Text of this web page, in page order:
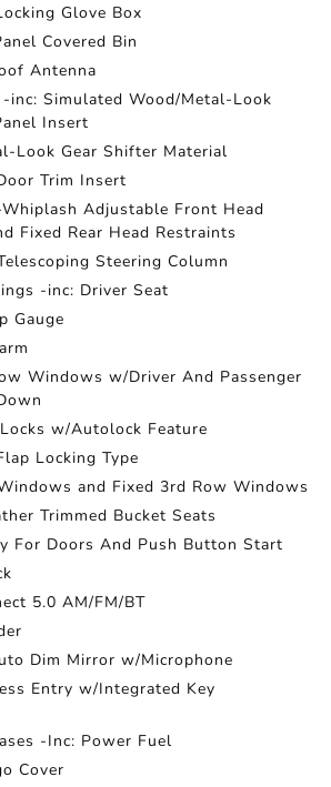
Glove Box
Covered Bin
Antenna
inc: Simulated Wood/Metal-Look
Insert
Look Gear Shifter Material
Trim Insert
Adjustable Front Head
Fixed Rear Head Restraints
Steering Column
-inc: Driver Seat
Gauge
Windows w/Driver And Passenger
w/Autolock Feature
Locking Type
and Fixed 3rd Row Windows
Trimmed Bucket Seats
For Doors And Push Button Start
5.0 AM/FM/BT
Dim Mirror w/Microphone
Entry w/Integrated Key
-Inc: Power Fuel
Cover